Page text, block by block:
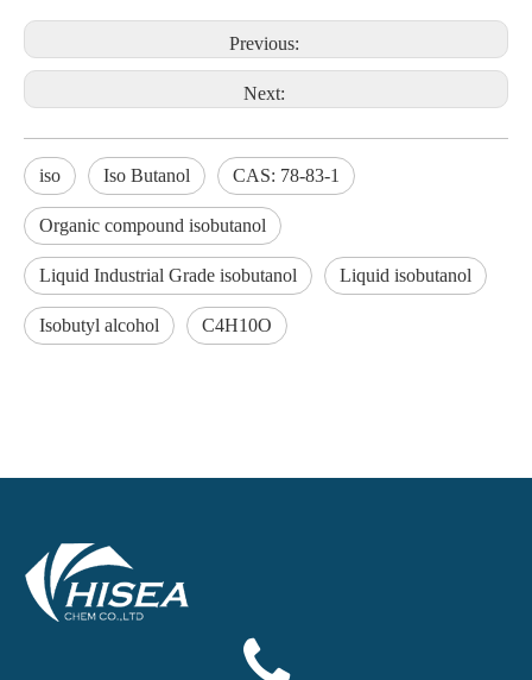
Previous:
Next:
iso Iso Butanol CAS: 78-83-1
Organic compound isobutanol
Liquid Industrial Grade isobutanol Liquid isobutanol
Isobutyl alcohol C4H10O